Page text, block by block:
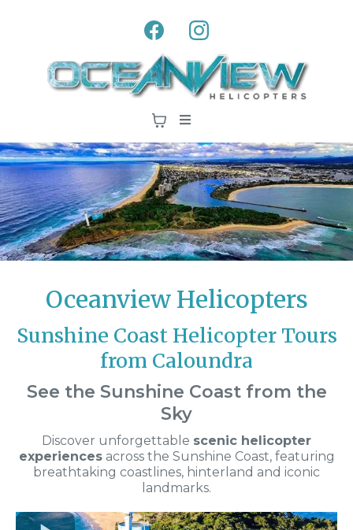
Oceanview Helicopters
Sunshine Coast Helicopter Tours
from Caloundra
See the Sunshine Coast from the
Sky
Discover unforgettable scenic helicopter
experiencesacross the Sunshine Coast, featuring
breathtaking coastlines, hinterland and iconic
landmarks.